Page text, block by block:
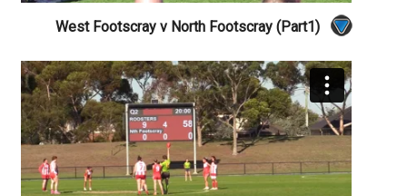
West Footscray v North Footscray (Part1)